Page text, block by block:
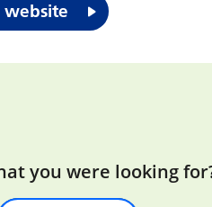
website
you were looking